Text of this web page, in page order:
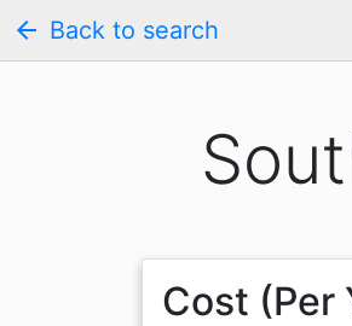
arrow_back Back to search
Cost (Per